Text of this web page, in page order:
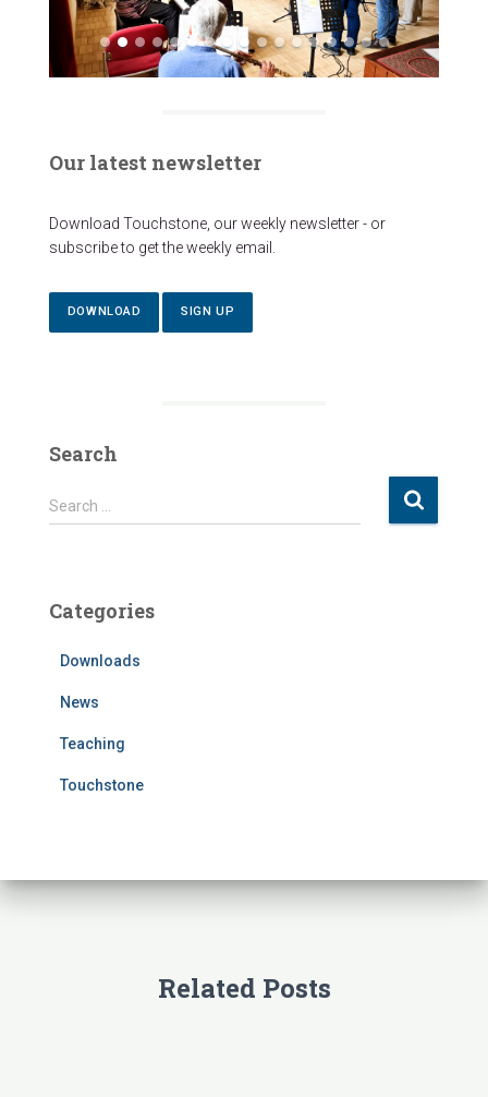
Our latest newsletter
Download Touchstone, our weekly newsletter - or
subscribe to get the weekly email.
DOWNLOAD SIGN UP
Search
S
e
h
Search …
Categories
Downloads
News
Teaching
Touchstone
Related Posts